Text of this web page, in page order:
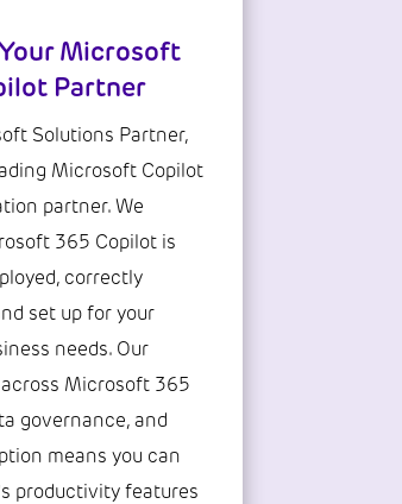
Microsoft
Partner
Solutions Partner,
Microsoft Copilot
partner. We
365 Copilot is
correctly
set up for your
needs. Our
Microsoft 365
governance, and
means you can
productivity features